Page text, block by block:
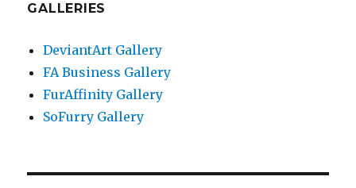
GALLERIES
DeviantArt Gallery
FA Business Gallery
FurAffinity Gallery
SoFurry Gallery